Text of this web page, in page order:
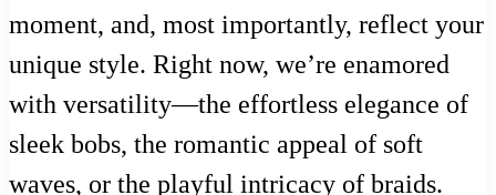
moment, and, most importantly, reflect your
unique style. Right now, we’re enamored
with versatility—the effortless elegance of
sleek bobs, the romantic appeal of soft
waves, or the playful intricacy of braids.